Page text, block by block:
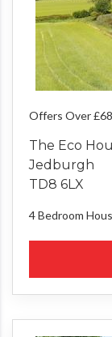
Offers Over
The Eco
Jedburgh
TD8 6LX
4 Bedroom